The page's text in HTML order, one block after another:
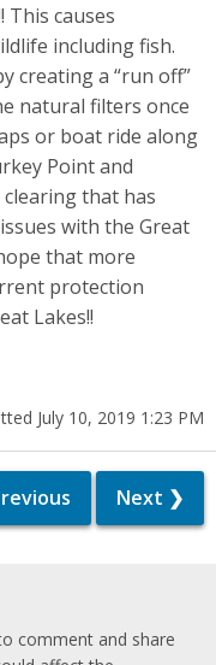
causes
including fish.
creating a “run off”
natural filters once
or boat ride along
Point and
that has
with the Great
that more
protection
Lakes!!
July 10, 2019 1:23 PM
Next ❯
comment and share